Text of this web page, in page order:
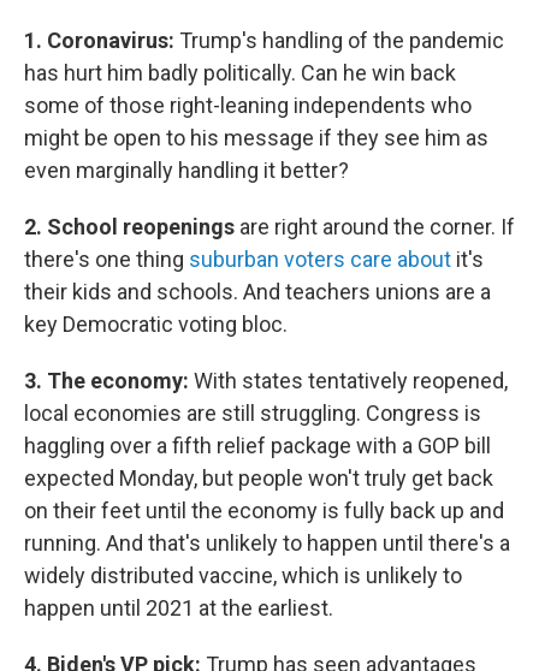
1. Coronavirus: Trump's handling of the pandemic
has hurt him badly politically. Can he win back
some of those right-leaning independents who
might be open to his message if they see him as
even marginally handling it better?
2. School reopenings are right around the corner. If
there's one thing suburban voters care about it's
their kids and schools. And teachers unions are a
key Democratic voting bloc.
3. The economy: With states tentatively reopened,
local economies are still struggling. Congress is
haggling over a fifth relief package with a GOP bill
expected Monday, but people won't truly get back
on their feet until the economy is fully back up and
running. And that's unlikely to happen until there's a
widely distributed vaccine, which is unlikely to
happen until 2021 at the earliest.
4. Biden's VP pick: Trump has seen advantages